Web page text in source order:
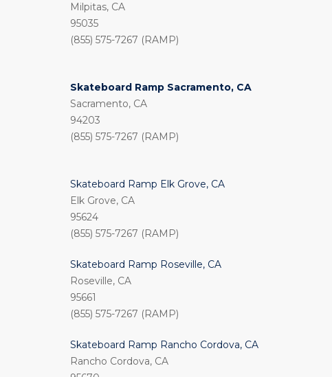
Milpitas, CA
95035
(855) 575-7267 (RAMP)
Skateboard Ramp Sacramento, CA
Sacramento, CA
94203
(855) 575-7267 (RAMP)
Skateboard Ramp Elk Grove, CA
Elk Grove, CA
95624
(855) 575-7267 (RAMP)
Skateboard Ramp Roseville, CA
Roseville, CA
95661
(855) 575-7267 (RAMP)
Skateboard Ramp Rancho Cordova, CA
Rancho Cordova, CA